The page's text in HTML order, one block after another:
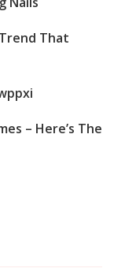
That
– Here’s The